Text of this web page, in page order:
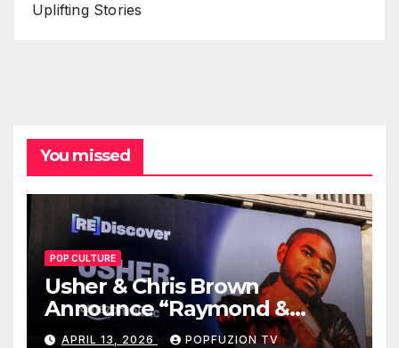
Uplifting Stories
You missed
POP CULTURE
Usher & Chris Brown
Announce “Raymond &
Brown” Tour
APRIL 13, 2026 POPFUZION TV